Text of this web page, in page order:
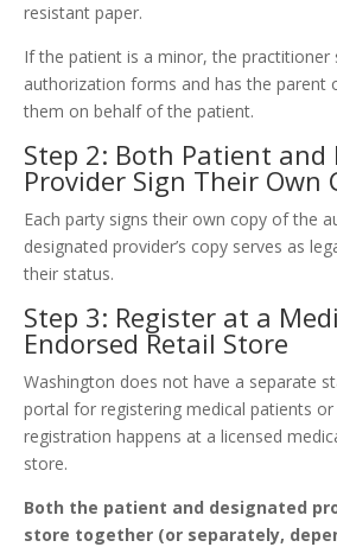
resistant paper.
If the patient is a minor, the practitioner
authorization forms and has the parent
them on behalf of the patient.
Step 2: Both Patient and
Provider Sign Their Own
Each party signs their own copy of the
designated provider’s copy serves as
their status.
Step 3: Register at a
Endorsed Retail Store
Washington does not have a separate
portal for registering medical patients or
registration happens at a licensed
store.
Both the patient and designated
store together (or separately,